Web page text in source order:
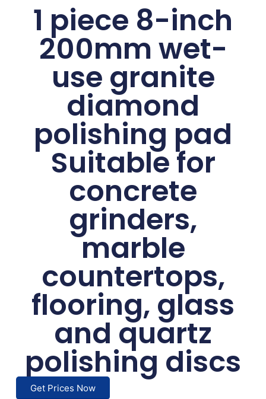
1 piece 8-inch
200mm wet-
use granite
diamond
polishing pad
Suitable for
concrete
grinders,
marble
countertops,
flooring, glass
and quartz
polishing discs
Get Prices Now